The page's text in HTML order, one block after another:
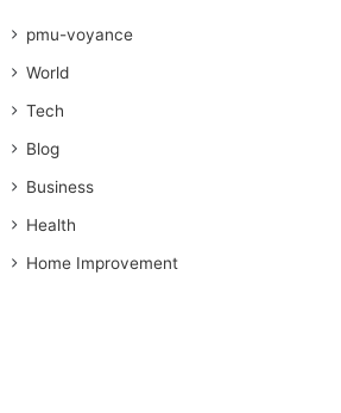
pmu-voyance
World
Tech
Blog
Business
Health
Home Improvement